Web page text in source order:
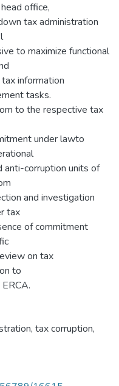
office,
tax administration
to maximize functional
information
tasks.
to the respective tax
under lawto
anti-corruption units of
and investigation
tax
of commitment
on tax
to
tax corruption,